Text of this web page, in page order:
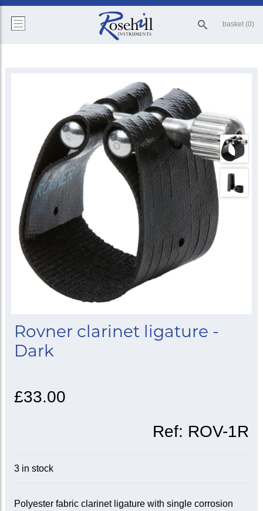
basket (0)
Rovner clarinet ligature -
Dark
£33.00
Ref: ROV-1R
3 in stock
Polyester fabric clarinet ligature with single corrosion